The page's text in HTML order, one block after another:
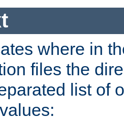
where in
files the
list of